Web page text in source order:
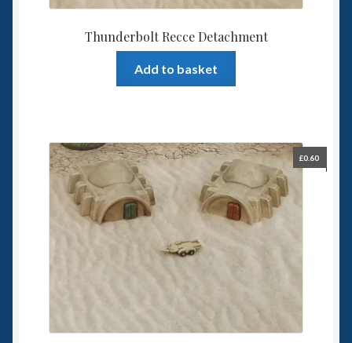
Thunderbolt Recce Detachment
Add to basket
£0.60